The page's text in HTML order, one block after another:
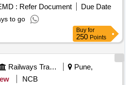
: Refer Document
Due Date
to go
Buy for
250 Points
Railways Transport Services
Pune,
NCB